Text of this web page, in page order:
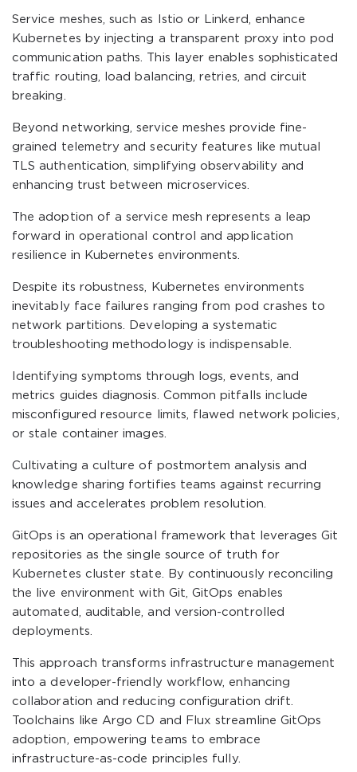
Service meshes, such as Istio or Linkerd, enhance
Kubernetes by injecting a transparent proxy into pod
communication paths. This layer enables sophisticated
traffic routing, load balancing, retries, and circuit
breaking.
Beyond networking, service meshes provide fine-
grained telemetry and security features like mutual
TLS authentication, simplifying observability and
enhancing trust between microservices.
The adoption of a service mesh represents a leap
forward in operational control and application
resilience in Kubernetes environments.
Despite its robustness, Kubernetes environments
inevitably face failures ranging from pod crashes to
network partitions. Developing a systematic
troubleshooting methodology is indispensable.
Identifying symptoms through logs, events, and
metrics guides diagnosis. Common pitfalls include
misconfigured resource limits, flawed network policies,
or stale container images.
Cultivating a culture of postmortem analysis and
knowledge sharing fortifies teams against recurring
issues and accelerates problem resolution.
GitOps is an operational framework that leverages Git
repositories as the single source of truth for
Kubernetes cluster state. By continuously reconciling
the live environment with Git, GitOps enables
automated, auditable, and version-controlled
deployments.
This approach transforms infrastructure management
into a developer-friendly workflow, enhancing
collaboration and reducing configuration drift.
Toolchains like Argo CD and Flux streamline GitOps
adoption, empowering teams to embrace
infrastructure-as-code principles fully.